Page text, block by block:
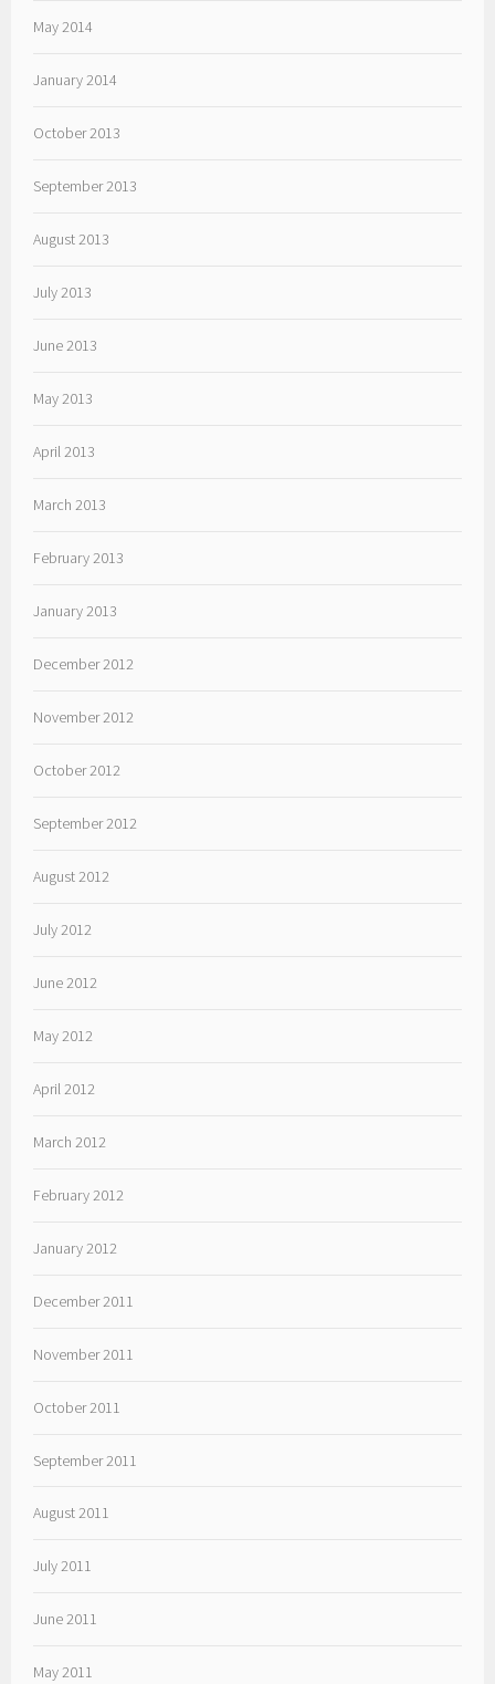
May 2014
January 2014
October 2013
September 2013
August 2013
July 2013
June 2013
May 2013
April 2013
March 2013
February 2013
January 2013
December 2012
November 2012
October 2012
September 2012
August 2012
July 2012
June 2012
May 2012
April 2012
March 2012
February 2012
January 2012
December 2011
November 2011
October 2011
September 2011
August 2011
July 2011
June 2011
May 2011